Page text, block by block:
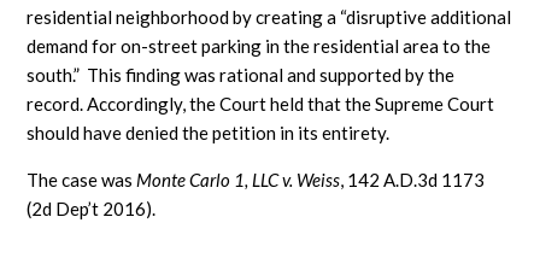
residential neighborhood by creating a “disruptive additional
demand for on-street parking in the residential area to the
south.” This finding was rational and supported by the
record. Accordingly, the Court held that the Supreme Court
should have denied the petition in its entirety.
The case was Monte Carlo 1, LLC v. Weiss, 142 A.D.3d 1173
(2d Dep’t 2016).